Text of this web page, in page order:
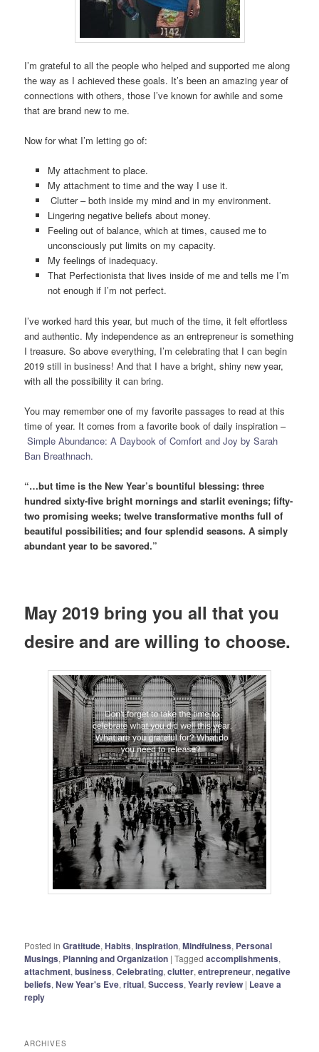
I’m grateful to all the people who helped and supported me along
the way as I achieved these goals. It’s been an amazing year of
connections with others, those I’ve known for awhile and some
that are brand new to me.
Now for what I’m letting go of:
My attachment to place.
My attachment to time and the way I use it.
Clutter – both inside my mind and in my environment.
Lingering negative beliefs about money.
Feeling out of balance, which at times, caused me to
unconsciously put limits on my capacity.
My feelings of inadequacy.
That Perfectionista that lives inside of me and tells me I’m
not enough if I’m not perfect.
I’ve worked hard this year, but much of the time, it felt effortless
and authentic. My independence as an entrepreneur is something
I treasure. So above everything, I’m celebrating that I can begin
2019 still in business! And that I have a bright, shiny new year,
with all the possibility it can bring.
You may remember one of my favorite passages to read at this
time of year. It comes from a favorite book of daily inspiration –
Simple Abundance: A Daybook of Comfort and Joy by Sarah
Ban Breathnach.
“…but time is the New Year’s bountiful blessing: three
hundred sixty-five bright mornings and starlit evenings; fifty-
two promising weeks; twelve transformative months full of
beautiful possibilities; and four splendid seasons. A simply
abundant year to be savored.”
May 2019 bring you all that you
desire and are willing to choose.
Posted in Gratitude,Habits,Inspiration,Mindfulness, Personal
Musings, Planning and Organization |Tagged accomplishments,
attachment,business,Celebrating,clutter,entrepreneur,negative
beliefs,New Year's Eve,ritual,Success,Yearly review | Leave a
reply
ARCHIVES